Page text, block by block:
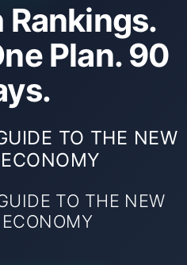
Rankings.
Plan. 90
TO THE NEW
TO THE NEW